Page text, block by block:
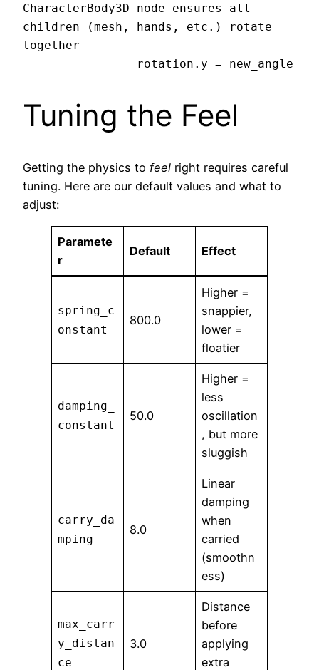
CharacterBody3D node ensures all
children (mesh, hands, etc.) rotate
together
Tuning the Feel
Getting the physics to feel right requires careful
tuning. Here are our default values and what to
adjust:
Paramete
r
Default Effect
spring_c
onstant
800.0
Higher =
snappier,
lower =
floatier
damping_
constant
50.0
Higher =
less
oscillation
, but more
sluggish
carry_da
mping
8.0
Linear
damping
when
carried
(smoothn
ess)
max_carr
y_distan
ce
3.0
Distance
before
applying
extra